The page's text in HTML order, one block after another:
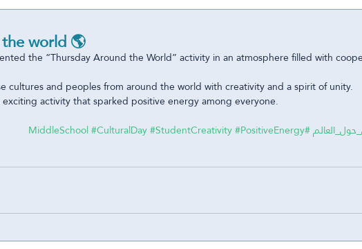
المرحلة الثانوية الروضة International
world 🌎
the “Thursday Around the World” activity in an atmosphere filled with
cultures and peoples from around the world with creativity and a spirit of unity.
activity that sparked positive energy among everyone.
#MiddleSchool
#CulturalDay#StudentCreativity#PositiveEnergy